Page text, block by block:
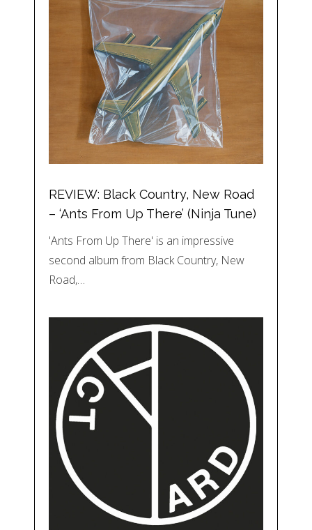
REVIEW: Black Country, New Road
– ‘Ants From Up There’ (Ninja Tune)
'Ants From Up There' is an impressive
second album from Black Country, New
Road,…